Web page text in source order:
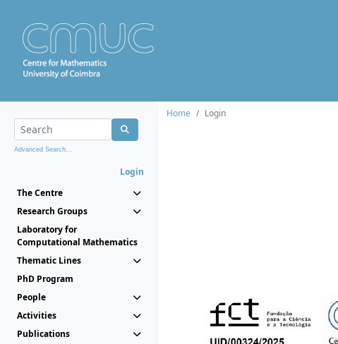
Advanced Search...
Login
The Centre
Research Groups
Laboratory for
Computational Mathematics
Thematic Lines
PhD Program
People
Activities
Publications
Home
Login